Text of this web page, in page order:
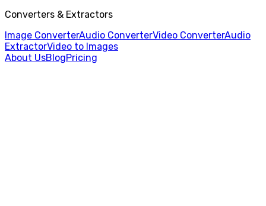
Converters & Extractors
Image ConverterAudio ConverterVideo ConverterAudio
ExtractorVideo to Images
About UsBlogPricing